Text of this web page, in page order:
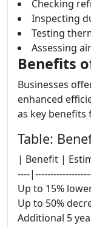
Checking
Inspecting
Testing
Assessing
Benefits
Businesses
enhanced
as key benefits
Table:
| Benefit |
----
Up to 15%
Up to 50%
Additional 5